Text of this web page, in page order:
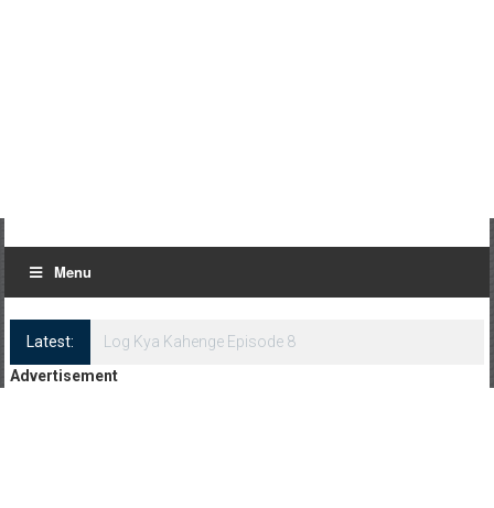
Menu
Latest:
Log Kya Kahenge Episode 8
Advertisement